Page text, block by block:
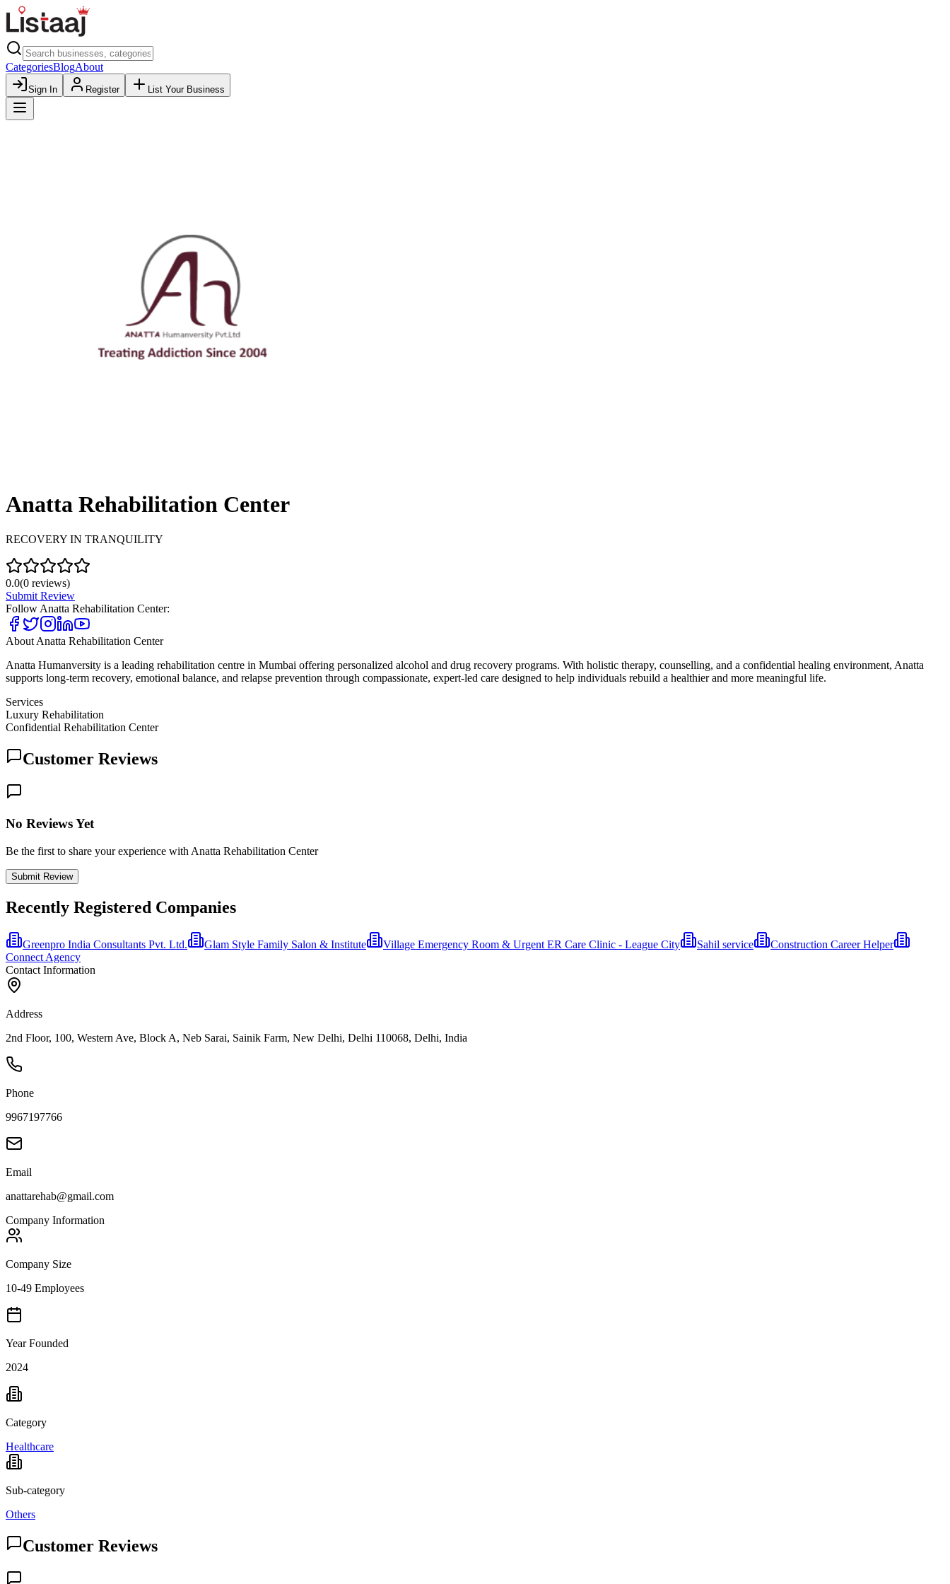
CategoriesBlogAbout
Sign In Register List Your Business
Anatta Rehabilitation Center
RECOVERY IN TRANQUILITY
0.0(0 reviews)
Submit Review
Follow Anatta Rehabilitation Center:
About Anatta Rehabilitation Center
Anatta Humanversity is a leading rehabilitation centre in Mumbai offering personalized alcohol and drug recovery programs. With holistic therapy, counselling, and a confidential healing environment, Anatta
supports long-term recovery, emotional balance, and relapse prevention through compassionate, expert-led care designed to help individuals rebuild a healthier and more meaningful life.
Services
Luxury Rehabilitation
Confidential Rehabilitation Center
Customer Reviews
No Reviews Yet
Be the first to share your experience with Anatta Rehabilitation Center
Submit Review
Recently Registered Companies
Greenpro India Consultants Pvt. Ltd. Glam Style Family Salon & Institute Village Emergency Room & Urgent ER Care Clinic - League City Sahil service
Construction Career Helper
Connect Agency
Contact Information
Address
2nd Floor, 100, Western Ave, Block A, Neb Sarai, Sainik Farm, New Delhi, Delhi 110068, Delhi, India
Phone
9967197766
Email
anattarehab@gmail.com
Company Information
Company Size
10-49 Employees
Year Founded
2024
Category
Healthcare
Sub-category
Others
Customer Reviews